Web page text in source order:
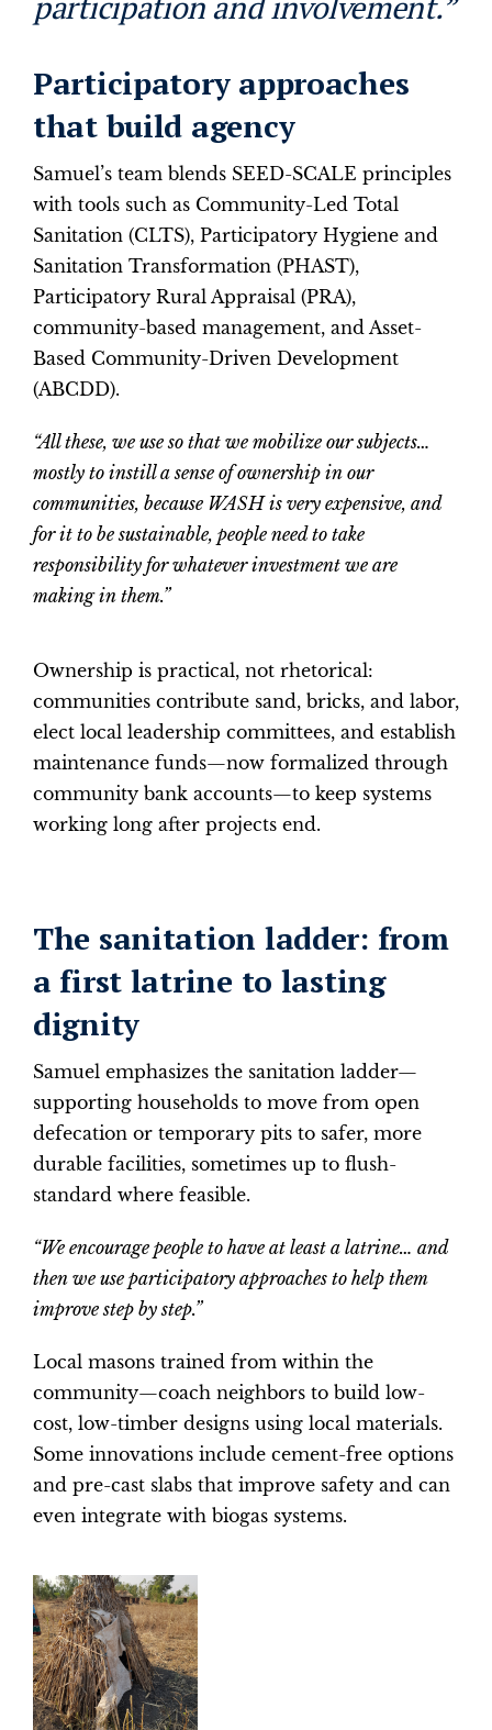
Participatory approaches
that build agency
Samuel’s team blends SEED-SCALE principles
with tools such as Community-Led Total
Sanitation (CLTS), Participatory Hygiene and
Sanitation Transformation (PHAST),
Participatory Rural Appraisal (PRA),
community-based management, and Asset-
Based Community-Driven Development
(ABCDD).
“All these, we use so that we mobilize our subjects…
mostly to instill a sense of ownership in our
communities, because WASH is very expensive, and
for it to be sustainable, people need to take
responsibility for whatever investment we are
making in them.”
Ownership is practical, not rhetorical:
communities contribute sand, bricks, and labor,
elect local leadership committees, and establish
maintenance funds—now formalized through
community bank accounts—to keep systems
working long after projects end.
The sanitation ladder: from
a first latrine to lasting
dignity
Samuel emphasizes the sanitation ladder—
supporting households to move from open
defecation or temporary pits to safer, more
durable facilities, sometimes up to flush-
standard where feasible.
“We encourage people to have at least a latrine… and
then we use participatory approaches to help them
improve step by step.”
Local masons trained from within the
community—coach neighbors to build low-
cost, low-timber designs using local materials.
Some innovations include cement-free options
and pre-cast slabs that improve safety and can
even integrate with biogas systems.